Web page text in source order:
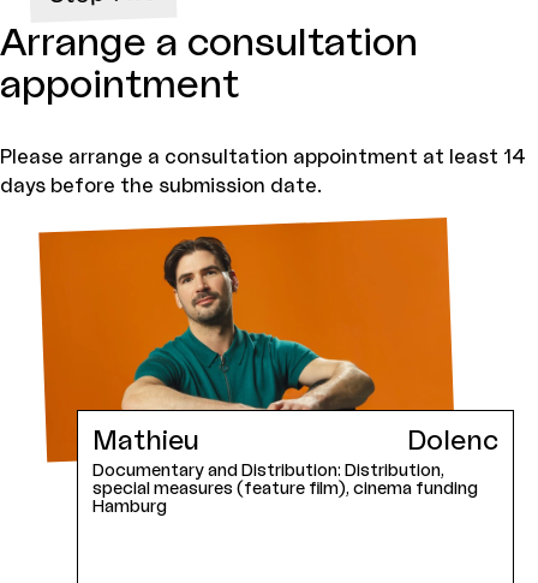
Arrange a consultation
appointment
Please arrange a consultation appointment at least 14
days before the submission date.
Mathieu Dolenc
Documentary and Distribution: Distribution,
special measures (feature film), cinema funding
Hamburg